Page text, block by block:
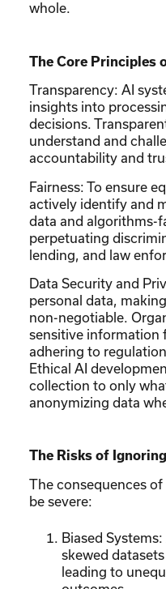
whole.
The Core Principles
Transparency: AI
insights into
decisions.
understand and
accountability and
Fairness: To ensure
actively identify and
data and algorithms-
perpetuating
lending, and law
Data Security and
personal data,
non-negotiable.
sensitive information
adhering to
Ethical AI
collection to only
anonymizing data
The Risks of
The consequences
be severe:
Biased
skewed
leading to